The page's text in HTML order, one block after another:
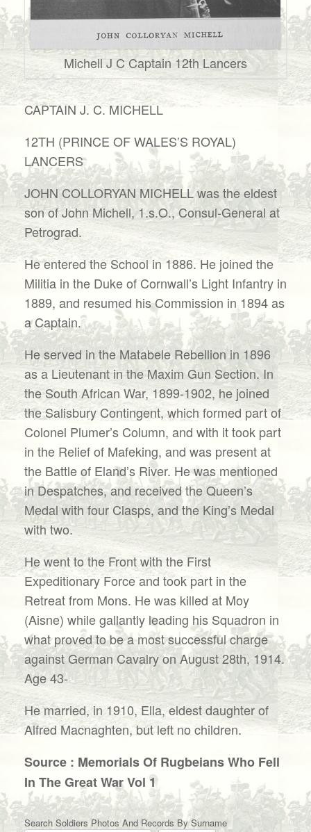
Michell J C Captain 12th Lancers
CAPTAIN J. C. MICHELL
12TH (PRINCE OF WALES’S ROYAL)
LANCERS
JOHN COLLORYAN MICHELL was the eldest
son of John Michell, 1.s.O., Consul-General at
Petrograd.
He entered the School in 1886. He joined the
Militia in the Duke of Cornwall’s Light Infantry in
1889, and resumed his Commission in 1894 as
a Captain.
He served in the Matabele Rebellion in 1896
as a Lieutenant in the Maxim Gun Section. In
the South African War, 1899-1902, he joined
the Salisbury Contingent, which formed part of
Colonel Plumer’s Column, and with it took part
in the Relief of Mafeking, and was present at
the Battle of Eland’s River. He was mentioned
in Despatches, and received the Queen’s
Medal with four Clasps, and the King’s Medal
with two.
He went to the Front with the First
Expeditionary Force and took part in the
Retreat from Mons. He was killed at Moy
(Aisne) while gallantly leading his Squadron in
what proved to be a most successful charge
against German Cavalry on August 28th, 1914.
Age 43-
He married, in 1910, Ella, eldest daughter of
Alfred Macnaghten, but left no children.
Source : Memorials Of Rugbeians Who Fell
In The Great War Vol 1
Search Soldiers Photos And Records By Surname